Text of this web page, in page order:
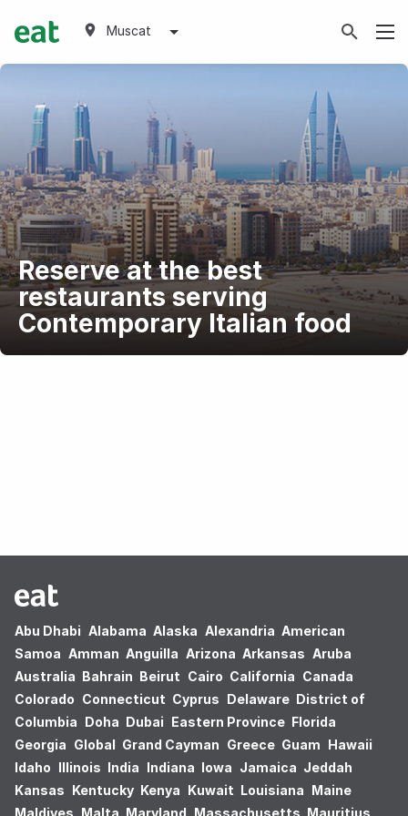
Muscat
Reserve at the best
restaurants serving
Contemporary Italian food
Abu Dhabi Alabama Alaska Alexandria American
Samoa Amman Anguilla Arizona Arkansas Aruba
Australia Bahrain Beirut Cairo California Canada
Colorado Connecticut Cyprus Delaware District of
Columbia Doha Dubai Eastern Province Florida
Georgia Global Grand Cayman Greece Guam Hawaii
Idaho Illinois India Indiana Iowa Jamaica Jeddah
Kansas Kentucky Kenya Kuwait Louisiana Maine